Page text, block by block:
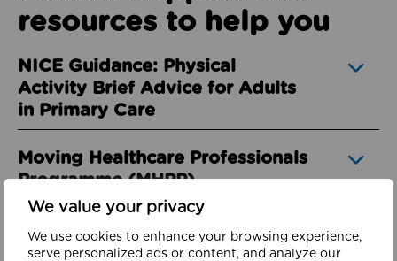
We value your privacy
We use cookies to enhance your browsing experience,
serve personalized ads or content, and analyze our
resources to help you
NICE Guidance: Physical
Activity Brief Advice for Adults
in Primary Care
Moving Healthcare Professionals
Programme (MHPP)
Active Hospitals – Toolkit
Overview